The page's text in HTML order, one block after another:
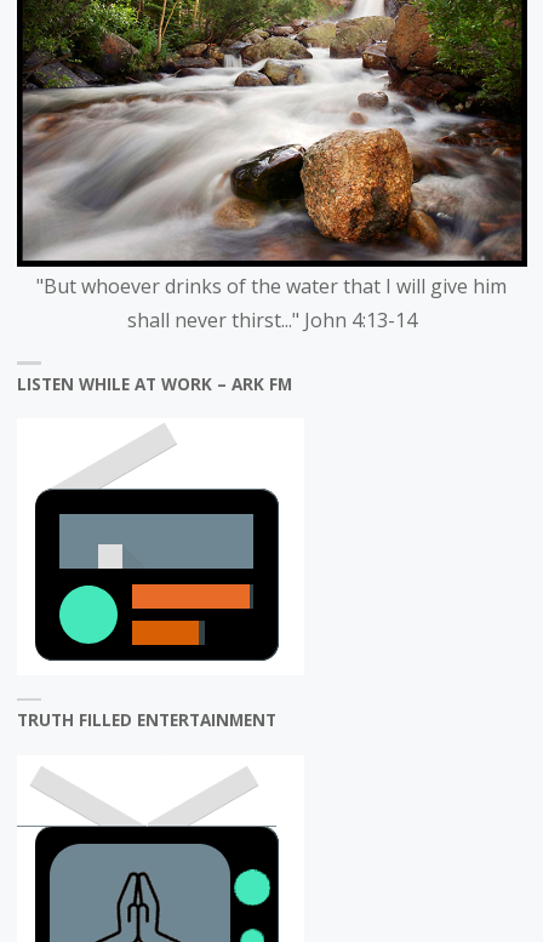
"But whoever drinks of the water that I will give him
shall never thirst..." John 4:13-14
LISTEN WHILE AT WORK – ARK FM
TRUTH FILLED ENTERTAINMENT